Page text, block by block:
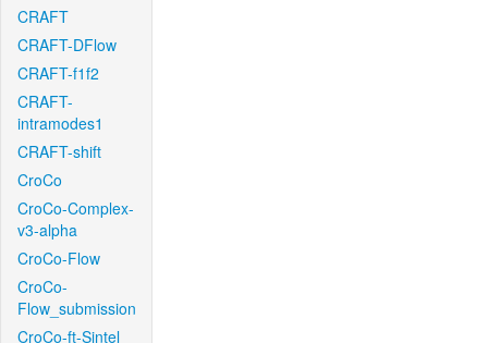
CRAFT
CRAFT-DFlow
CRAFT-f1f2
CRAFT-
intramodes1
CRAFT-shift
CroCo
CroCo-Complex-
v3-alpha
CroCo-Flow
CroCo-
Flow_submission
CroCo-ft-Sintel